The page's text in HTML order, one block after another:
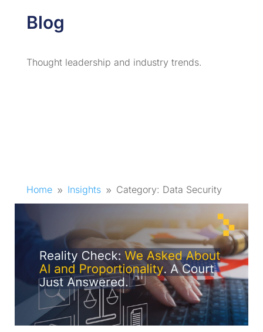
Blog
Thought leadership and industry trends.
Home 9 Insights 9 Category: Data Security